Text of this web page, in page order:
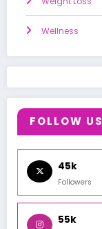
Wellness
FOLLOW US
45k
Followers
55k